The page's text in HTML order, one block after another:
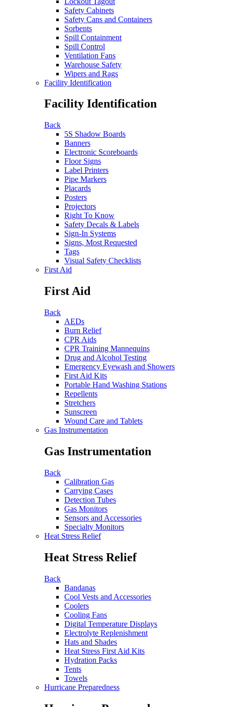
Safety Cabinets
Safety Cans and Containers
Sorbents
Spill Containment
Spill Control
Ventilation Fans
Warehouse Safety
Wipers and Rags
Facility Identification
Facility Identification
Back
5S Shadow Boards
Banners
Electronic Scoreboards
Floor Signs
Label Printers
Pipe Markers
Placards
Posters
Projectors
Right To Know
Safety Decals & Labels
Sign-In Systems
Signs, Most Requested
Tags
Visual Safety Checklists
First Aid
First Aid
Back
AEDs
Burn Relief
CPR Aids
CPR Training Mannequins
Drug and Alcohol Testing
Emergency Eyewash and Showers
First Aid Kits
Portable Hand Washing Stations
Repellents
Stretchers
Sunscreen
Wound Care and Tablets
Gas Instrumentation
Gas Instrumentation
Back
Calibration Gas
Carrying Cases
Detection Tubes
Gas Monitors
Sensors and Accessories
Specialty Monitors
Heat Stress Relief
Heat Stress Relief
Back
Bandanas
Cool Vests and Accessories
Coolers
Cooling Fans
Digital Temperature Displays
Electrolyte Replenishment
Hats and Shades
Heat Stress First Aid Kits
Hydration Packs
Tents
Towels
Hurricane Preparedness